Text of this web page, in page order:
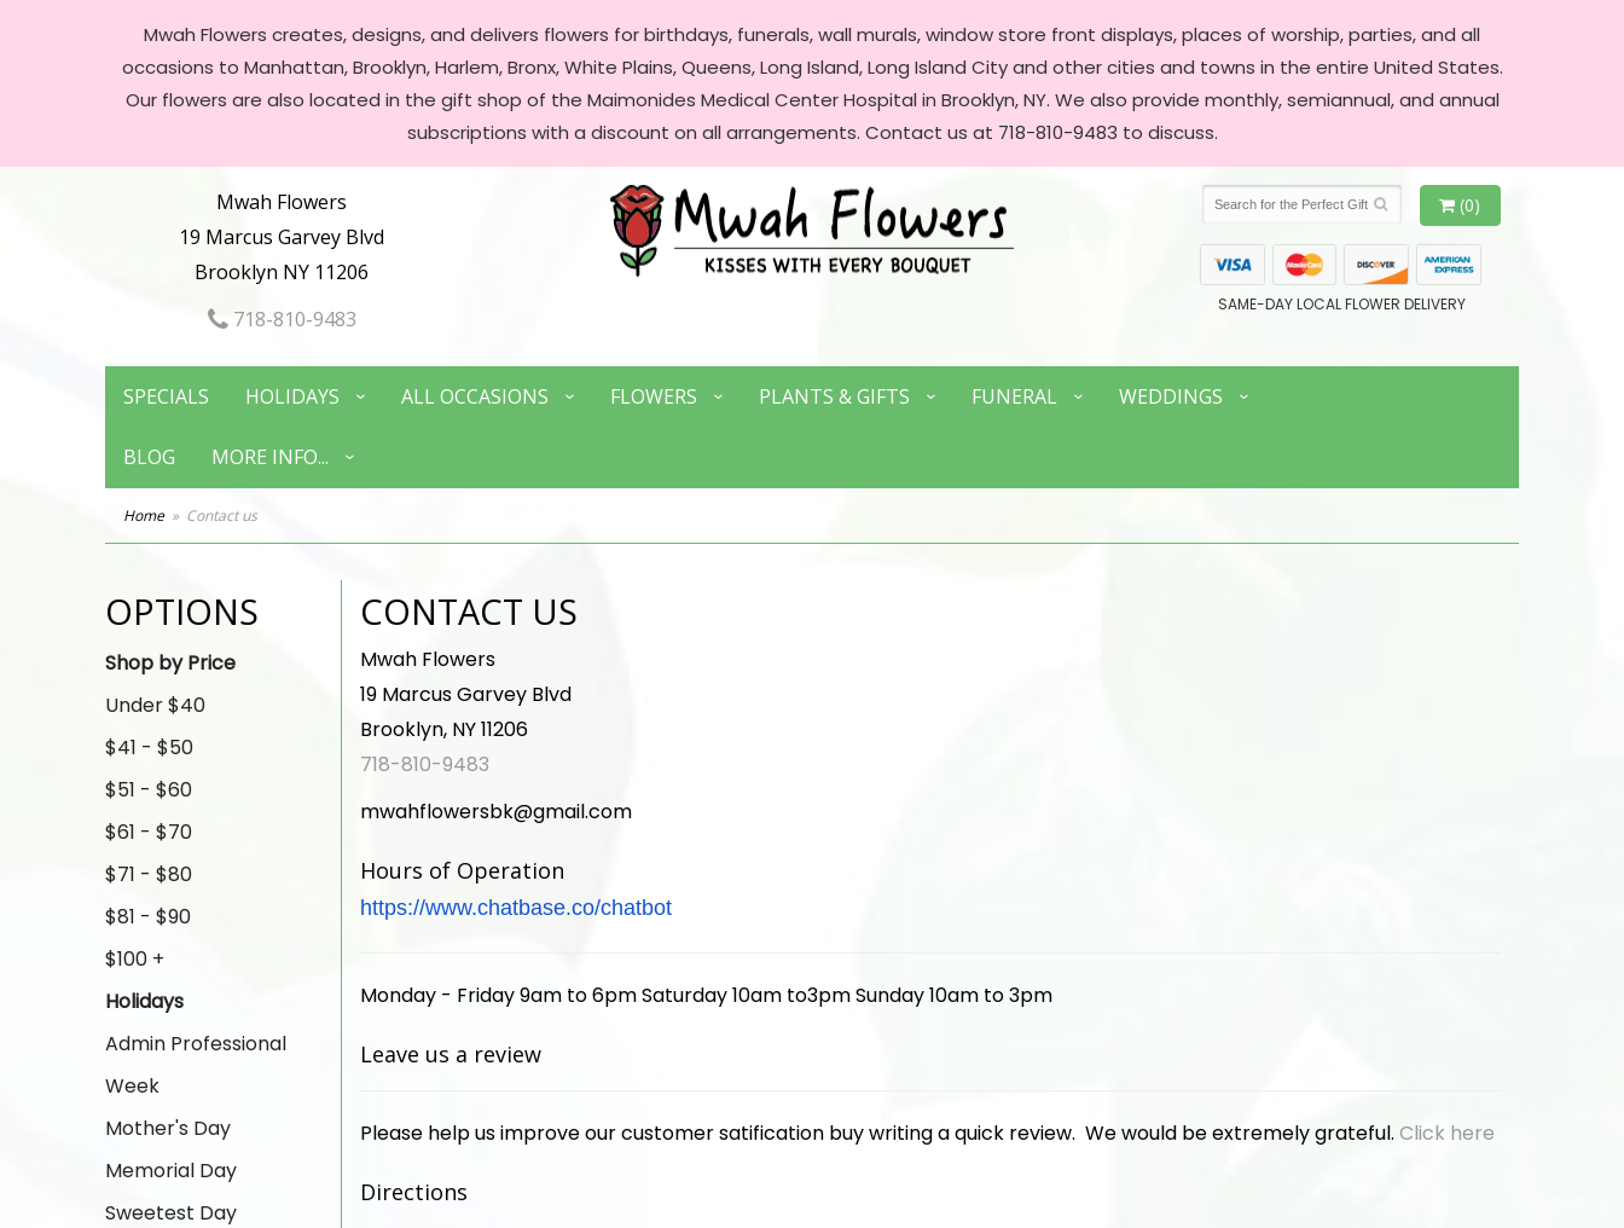
Mwah Flowers creates, designs, and delivers flowers for birthdays, funerals, wall murals, window store front displays, places of worship, parties, and all
occasions to Manhattan, Brooklyn, Harlem, Bronx, White Plains, Queens, Long Island, Long Island City and other cities and towns in the entire United States.
Our flowers are also located in the gift shop of the Maimonides Medical Center Hospital in Brooklyn, NY. We also provide monthly, semiannual, and annual
subscriptions with a discount on all arrangements. Contact us at 718-810-9483 to discuss.
Mwah Flowers
19 Marcus Garvey Blvd
Brooklyn NY 11206
718-810-9483
(0)
SAME-DAY LOCAL FLOWER DELIVERY
SPECIALS HOLIDAYS ALL OCCASIONS FLOWERS PLANTS & GIFTS FUNERAL WEDDINGS
BLOG MORE INFO...
Home Contact us
OPTIONS
Shop by Price
Under $40
$41 - $50
$51 - $60
$61 - $70
$71 - $80
$81 - $90
$100 +
Holidays
Admin Professional
Week
Mother's Day
Memorial Day
Sweetest Day
CONTACT US
Mwah Flowers
19 Marcus Garvey Blvd
Brooklyn, NY 11206
718-810-9483
mwahflowersbk@gmail.com
Hours of Operation
https://www.chatbase.co/chatbot
Monday - Friday 9am to 6pm Saturday 10am to3pm Sunday 10am to 3pm
Leave us a review
Please help us improve our customer satification buy writing a quick review. We would be extremely grateful. Click here
Directions